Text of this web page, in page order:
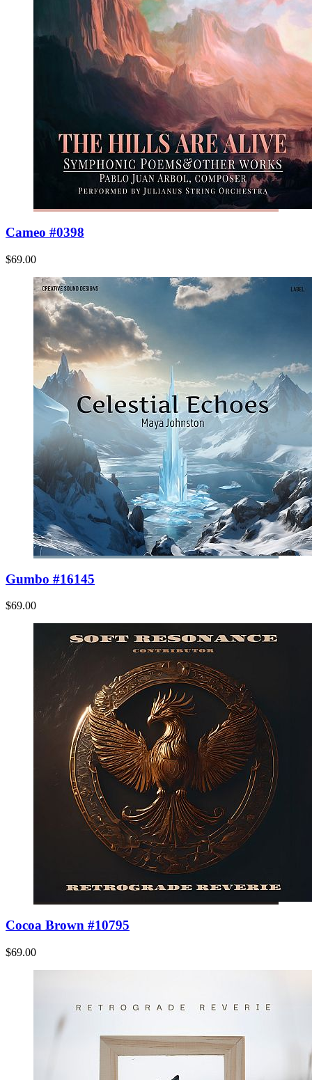
Cameo #0398
$69.00
Gumbo #16145
$69.00
Cocoa Brown #10795
$69.00